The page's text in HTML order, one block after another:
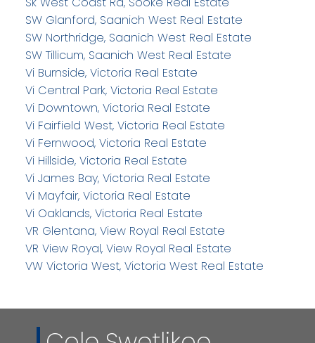
SW Glanford, Saanich West Real Estate
SW Northridge, Saanich West Real Estate
SW Tillicum, Saanich West Real Estate
Vi Burnside, Victoria Real Estate
Vi Central Park, Victoria Real Estate
Vi Downtown, Victoria Real Estate
Vi Fairfield West, Victoria Real Estate
Vi Fernwood, Victoria Real Estate
Vi Hillside, Victoria Real Estate
Vi James Bay, Victoria Real Estate
Vi Mayfair, Victoria Real Estate
Vi Oaklands, Victoria Real Estate
VR Glentana, View Royal Real Estate
VR View Royal, View Royal Real Estate
VW Victoria West, Victoria West Real Estate